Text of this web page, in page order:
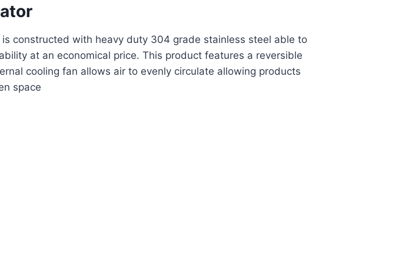
constructed with heavy duty 304 grade stainless steel able to
at an economical price. This product features a reversible
cooling fan allows air to evenly circulate allowing products
space